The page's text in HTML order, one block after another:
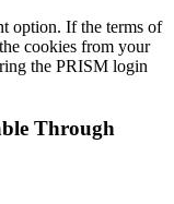
option. If the terms of
cookies from your
the PRISM login
Through